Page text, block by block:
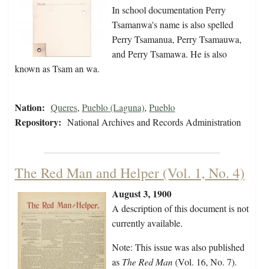
In school documentation Perry
Tsamanwa's name is also spelled
Perry Tsamanua, Perry Tsamauwa,
and Perry Tsamawa. He is also
known as Tsam an wa.
Nation: Queres, Pueblo (Laguna), Pueblo
Repository: National Archives and Records Administration
The Red Man and Helper (Vol. 1, No. 4)
August 3, 1900
A description of this document is not
currently available.
Note: This issue was also published
as The Red Man(Vol. 16, No. 7).